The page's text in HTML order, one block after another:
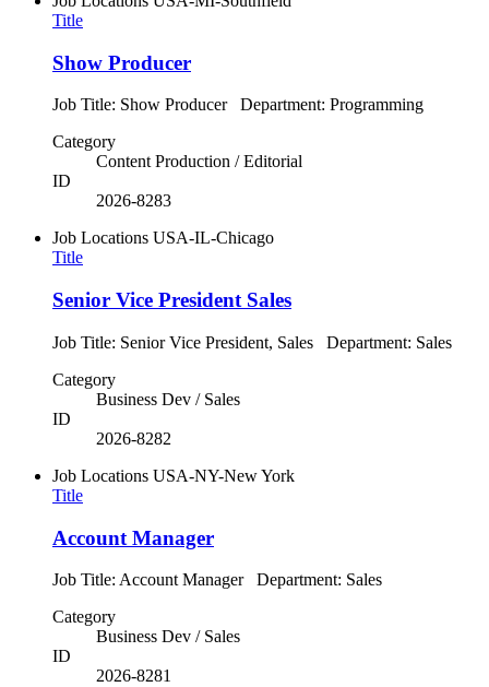
Title
Show Producer
Job Title: Show Producer Department: Programming
Category
Content Production / Editorial
ID
2026-8283
Job Locations USA-IL-Chicago
Title
Senior Vice President Sales
Job Title: Senior Vice President, Sales Department: Sales
Category
Business Dev / Sales
ID
2026-8282
Job Locations USA-NY-New York
Title
Account Manager
Job Title: Account Manager Department: Sales
Category
Business Dev / Sales
ID
2026-8281